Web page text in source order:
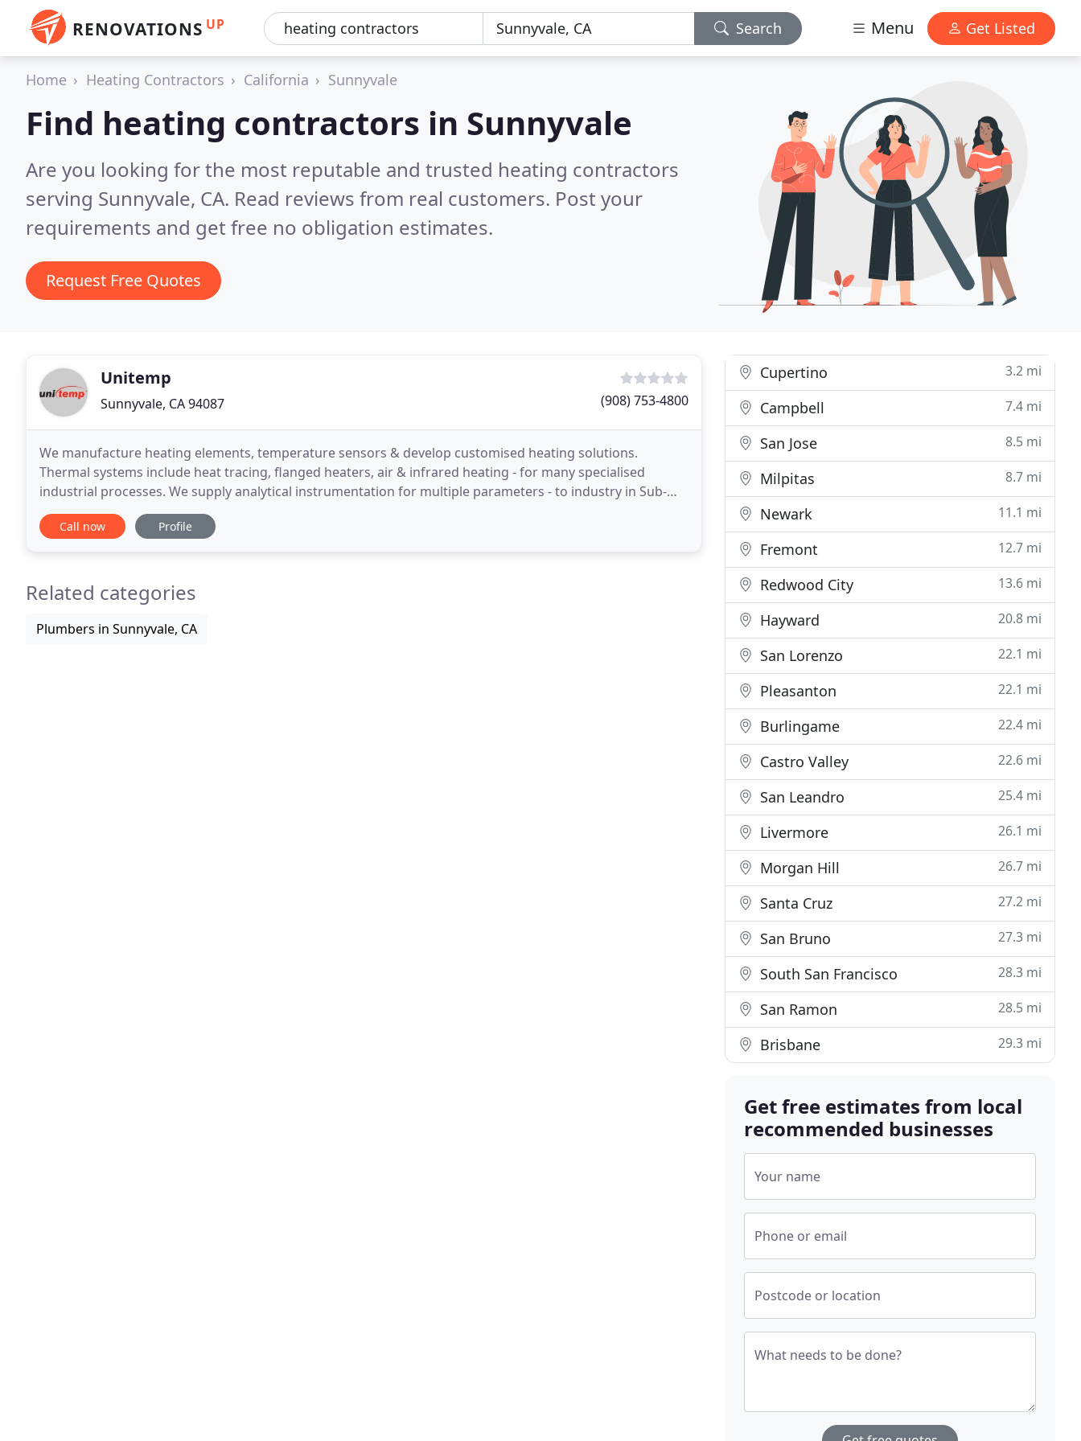
RENOVATIONS UP Search Menu Get Listed
Home Heating Contractors California Sunnyvale
Find heating contractors in Sunnyvale
Are you looking for the most reputable and trusted heating contractors
serving Sunnyvale, CA. Read reviews from real customers. Post your
requirements and get free no obligation estimates.
Request Free Quotes
Unitemp
Sunnyvale, CA 94087 (908) 753-4800
We manufacture heating elements, temperature sensors & develop customised heating solutions.
Thermal systems include heat tracing, flanged heaters, air & infrared heating - for many specialised
industrial processes. We supply analytical instrumentation for multiple parameters - to industry in Sub-
Saharan Africa. Our engineers are experienced industrial
Call now Profile
Related categories
Plumbers in Sunnyvale, CA
Cupertino 3.2 mi
Campbell 7.4 mi
San Jose 8.5 mi
Milpitas 8.7 mi
Newark 11.1 mi
Fremont 12.7 mi
Redwood City 13.6 mi
Hayward 20.8 mi
San Lorenzo 22.1 mi
Pleasanton 22.1 mi
Burlingame 22.4 mi
Castro Valley 22.6 mi
San Leandro 25.4 mi
Livermore 26.1 mi
Morgan Hill 26.7 mi
Santa Cruz 27.2 mi
San Bruno 27.3 mi
South San Francisco 28.3 mi
San Ramon 28.5 mi
Brisbane 29.3 mi
Get free estimates from local
recommended businesses
Your name
Phone or email
Postcode or location
What needs to be done?